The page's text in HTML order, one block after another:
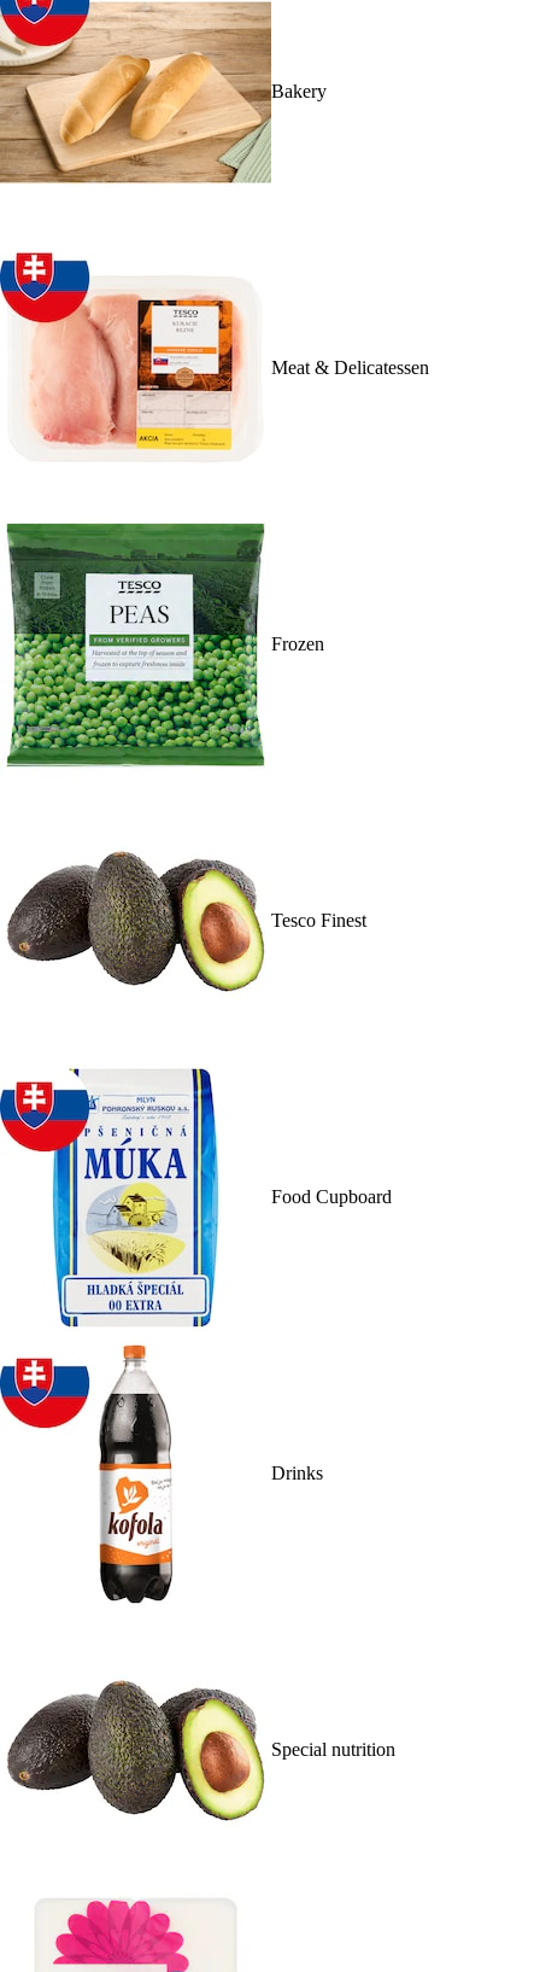
Bakery
Meat & Delicatessen
Frozen
Tesco Finest
Food Cupboard
Drinks
Special nutrition